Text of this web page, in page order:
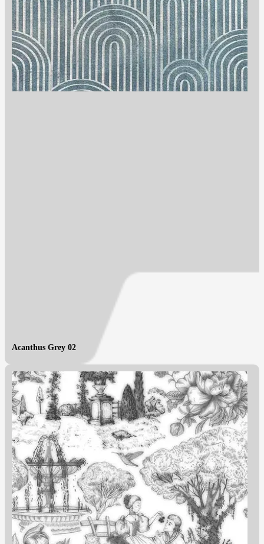
Acanthus Grey 02